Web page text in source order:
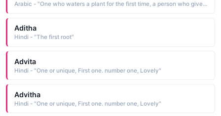
Arabic - "One who waters a plant for the first time, a person who gives the first water to a seed or plant that has just been put in the soil"
Aditha
Hindi - "The first root"
Advita
Hindi - "One or unique, First one. number one, Lovely"
Advitha
Hindi - "One or unique, First one. number one, Lovely"